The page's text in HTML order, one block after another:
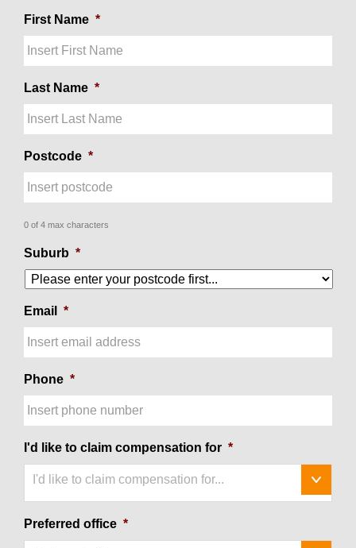
First Name *
Last Name *
Postcode *
0 of 4 max characters
Suburb *
Email *
Phone *
I'd like to claim compensation for *
I'd like to claim compensation for...
Preferred office *